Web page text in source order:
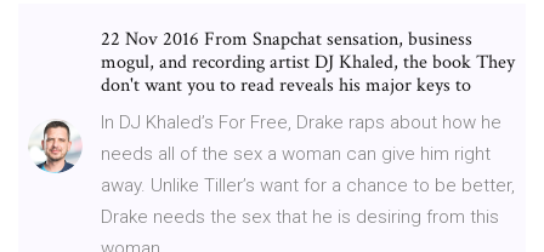
22 Nov 2016 From Snapchat sensation, business
mogul, and recording artist DJ Khaled, the book They
don't want you to read reveals his major keys to
In DJ Khaled’s For Free, Drake raps about how he
needs all of the sex a woman can give him right
away. Unlike Tiller’s want for a chance to be better,
Drake needs the sex that he is desiring from this